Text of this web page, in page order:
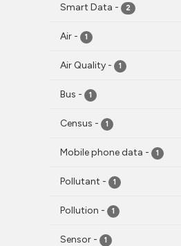
Smart Data - 2
Air - 1
Air Quality - 1
Bus - 1
Census - 1
Mobile phone data - 1
Pollutant - 1
Pollution - 1
Sensor - 1